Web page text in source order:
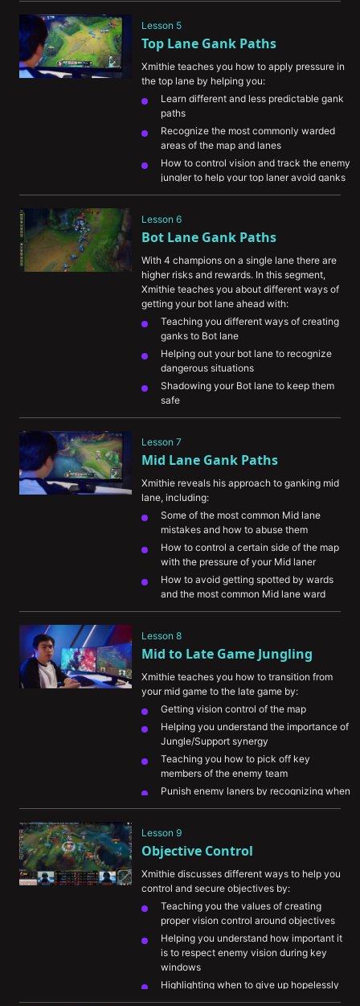
Lesson 5
Top Lane Gank Paths
Xmithie teaches you how to apply pressure in
the top lane by helping you:
Learn different and less predictable gank
paths
Recognize the most commonly warded
areas of the map and lanes
How to control vision and track the enemy
jungler to help your top laner avoid ganks
Understand the importance of avoiding
Lesson 6
Bot Lane Gank Paths
With 4 champions on a single lane there are
higher risks and rewards. In this segment,
Xmithie teaches you about different ways of
getting your bot lane ahead with:
Teaching you different ways of creating
ganks to Bot lane
Helping out your bot lane to recognize
dangerous situations
Shadowing your Bot lane to keep them
safe
Lesson 7
Mid Lane Gank Paths
Xmithie reveals his approach to ganking mid
lane, including:
Some of the most common Mid lane
mistakes and how to abuse them
How to control a certain side of the map
with the pressure of your Mid laner
How to avoid getting spotted by wards
and the most common Mid lane ward
spots
Lesson 8
Mid to Late Game Jungling
Xmithie teaches you how to transition from
your mid game to the late game by:
Getting vision control of the map
Helping you understand the importance of
Jungle/Support synergy
Teaching you how to pick off key
members of the enemy team
Punish enemy laners by recognizing when
they’re overextended
enemy champions and pressuring your
stronger areas of the map
Lesson 9
Objective Control
Xmithie discusses different ways to help you
control and secure objectives by:
Teaching you the values of creating
proper vision control around objectives
Helping you understand how important it
is to respect enemy vision during key
windows
Highlighting when to give up hopelessly
lost objectives in favor of creating plays